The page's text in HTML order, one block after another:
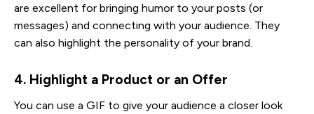
are excellent for bringing humor to your posts (or
messages) and connecting with your audience. They
can also highlight the personality of your brand.
4. Highlight a Product or an Offer
You can use a GIF to give your audience a closer look